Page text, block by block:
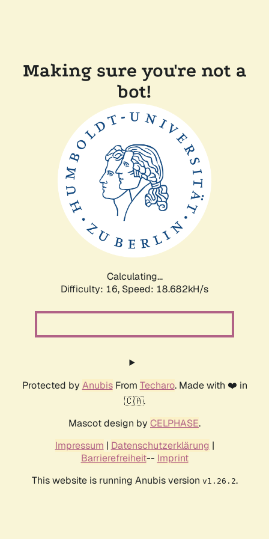
Making sure you're not a
bot!
Calculating...
Difficulty: 16, Speed: 18.682kH/s
Protected by AnubisFrom Techaro. Made with ❤️ in
🇨🇦.
Mascot design by CELPHASE.
Impressum | Datenschutzerklärung |
Barrierefreiheit-- Imprint
This website is running Anubis version v1.26.2.